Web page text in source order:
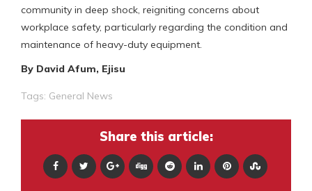
community in deep shock, reigniting concerns about
workplace safety, particularly regarding the condition and
maintenance of heavy-duty equipment.
By David Afum, Ejisu
Tags: General News
Share this article: